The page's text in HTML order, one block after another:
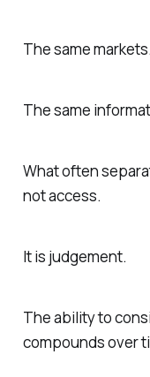
The same markets.
The same
What often
not access.
It is judgement.
The ability to
compounds over